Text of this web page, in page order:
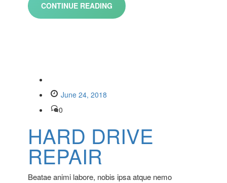
CONTINUE READING
June 24, 2018
0
HARD DRIVE
REPAIR
Beatae animi labore, nobis ipsa atque nemo